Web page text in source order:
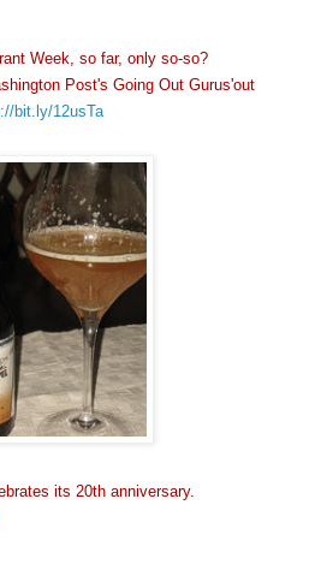
Week, so far, only so-so?
Post's Going Out Gurus'out
bit.ly/12usTa
its 20th anniversary.